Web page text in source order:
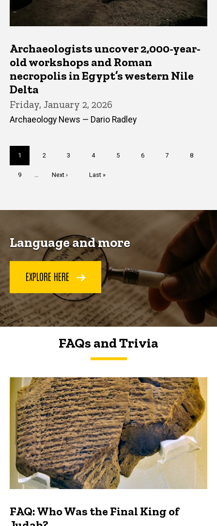
Archaeologists uncover 2,000-year-
old workshops and Roman
necropolis in Egypt’s western Nile
Delta
Friday, January 2, 2026
Archaeology News — Dario Radley
Current
page
1 Page
2 Page
3 Page
4 Page
5 Page
6 Page
7 Page
8
Page
9
Next
Next ›
Last
Last »
Language and more
EXPLORE HERE
FAQs and Trivia
FAQs and Trivia
FAQ: Who Was the Final King of